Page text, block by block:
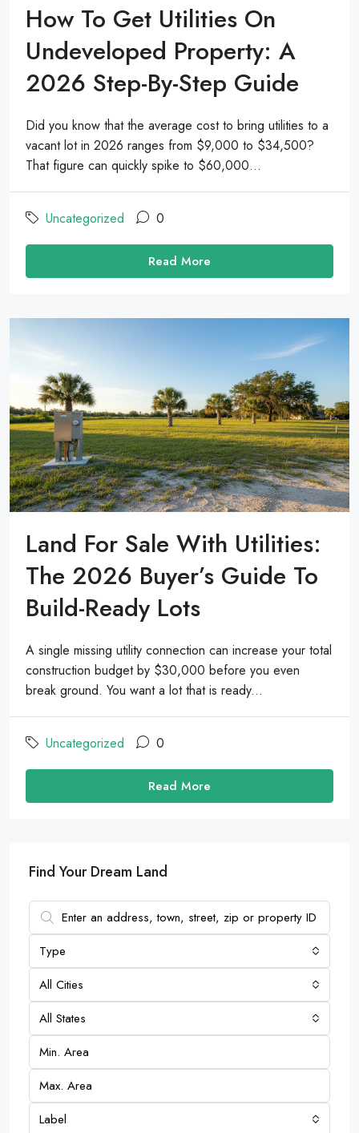
How To Get Utilities On
Undeveloped Property: A
2026 Step-By-Step Guide
Did you know that the average cost to bring utilities to a
vacant lot in 2026 ranges from $9,000 to $34,500?
That figure can quickly spike to $60,000...
Uncategorized 0
Read More
Land For Sale With Utilities:
The 2026 Buyer’s Guide To
Build-Ready Lots
A single missing utility connection can increase your total
construction budget by $30,000 before you even
break ground. You want a lot that is ready...
Uncategorized 0
Read More
Find Your Dream Land
Type
All Cities
All States
Label